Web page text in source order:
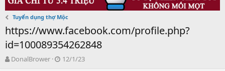
Tuyển dụng thợ Mộc
https://www.facebook.com/profile.php?
id=100089354262848
T
DonalBrower
N
12/1/23